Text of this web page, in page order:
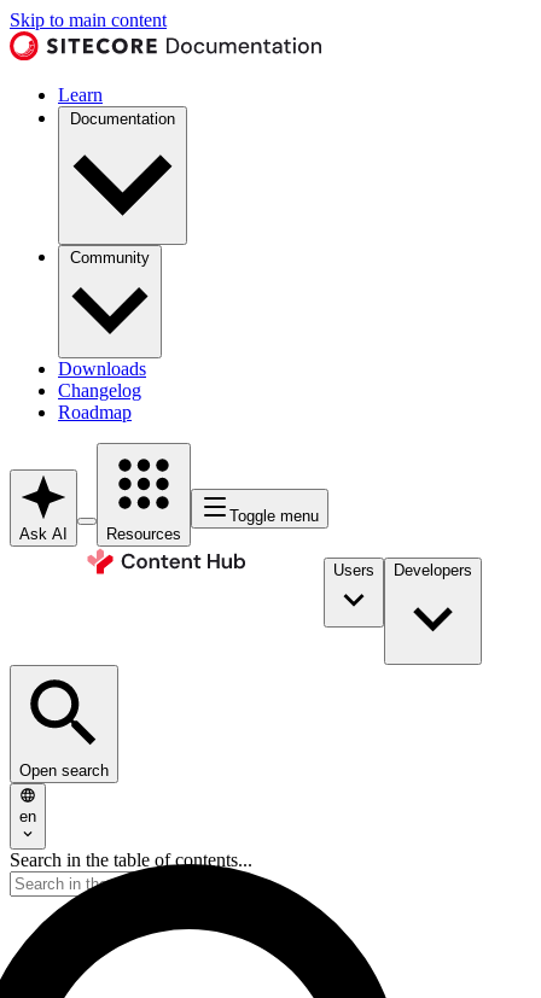
Skip to main content
Learn
Documentation
Community
Downloads
Changelog
Roadmap
Ask AI Resources
Toggle menu
Users Developers
Open search
en
Search in the table of contents...